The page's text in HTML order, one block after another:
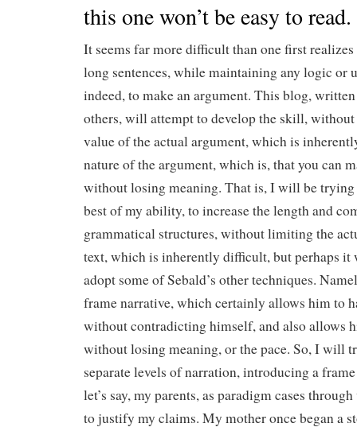
this one won’t be easy to
It seems far more difficult than one first
long sentences, while maintaining any logic or
indeed, to make an argument. This blog,
others, will attempt to develop the skill,
value of the actual argument, which is
nature of the argument, which is, that you can
without losing meaning. That is, I will be trying
best of my ability, to increase the length and
grammatical structures, without limiting the
text, which is inherently difficult, but perhaps
adopt some of Sebald’s other techniques.
frame narrative, which certainly allows him to
without contradicting himself, and also allows
without losing meaning, or the pace. So, I will
separate levels of narration, introducing a
let’s say, my parents, as paradigm cases
to justify my claims. My mother once began a